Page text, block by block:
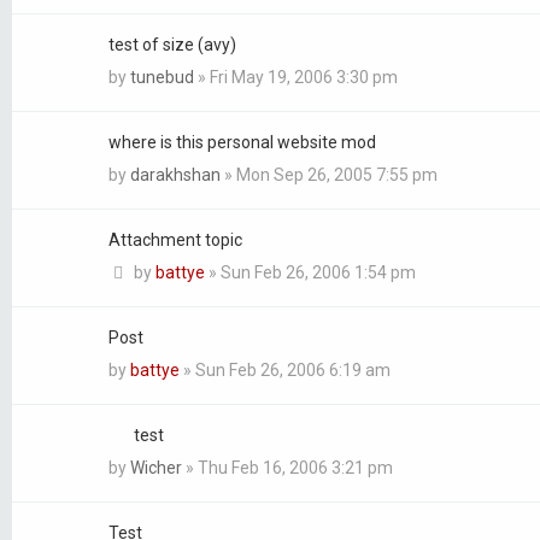
test of size (avy)
bytunebud » Fri May 19, 2006 3:30 pm
where is this personal website mod
bydarakhshan » Mon Sep 26, 2005 7:55 pm
Attachment topic
by battye » Sun Feb 26, 2006 1:54 pm
Post
by battye » Sun Feb 26, 2006 6:19 am
test
byWicher » Thu Feb 16, 2006 3:21 pm
Test